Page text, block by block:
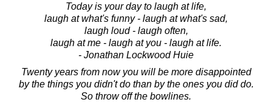
Today is your day to laugh at life,
laugh at what's funny - laugh at what's sad,
laugh loud - laugh often,
laugh at me - laugh at you - laugh at life.
- Jonathan Lockwood Huie
Twenty years from now you will be more disappointed
by the things you didn't do than by the ones you did do.
So throw off the bowlines.